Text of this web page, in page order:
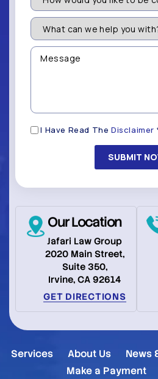
Our Location
Jafari Law Group
2020 Main Street,
Suite 350,
Irvine, CA 92614
GET DIRECTIONS
You
Like
be
Contacted?
(Required)
What
can
we
help
you
Message
Disclaimer
I Have Read TheDisclaimer
Services About Us News
Make a Payment